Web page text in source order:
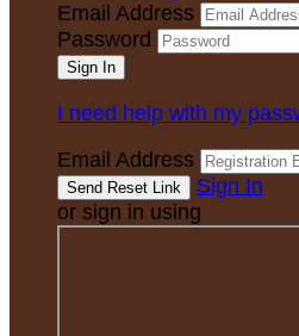
Email Address
Password
I need help with my
Email Address
Sign In
or sign in using